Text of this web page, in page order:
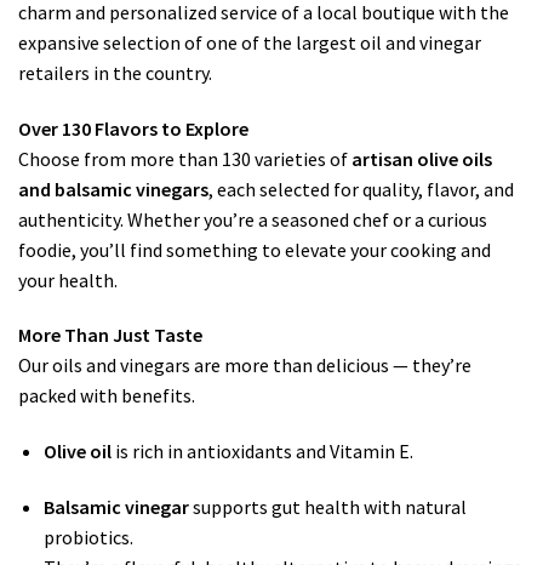
charm and personalized service of a local boutique with the
expansive selection of one of the largest oil and vinegar
retailers in the country.
Over 130 Flavors to Explore
Choose from more than 130 varieties of artisan olive oils
and balsamic vinegars, each selected for quality, flavor, and
authenticity. Whether you’re a seasoned chef or a curious
foodie, you’ll find something to elevate your cooking and
your health.
More Than Just Taste
Our oils and vinegars are more than delicious — they’re
packed with benefits.
Olive oilis rich in antioxidants and Vitamin E.
Balsamic vinegarsupports gut health with natural
probiotics.